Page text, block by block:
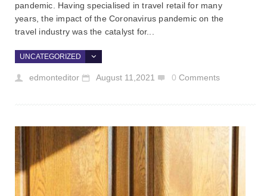
pandemic. Having specialised in travel retail for many
years, the impact of the Coronavirus pandemic on the
travel industry was the catalyst for...
UNCATEGORIZED
edmonteditor August 11,2021 0 Comments